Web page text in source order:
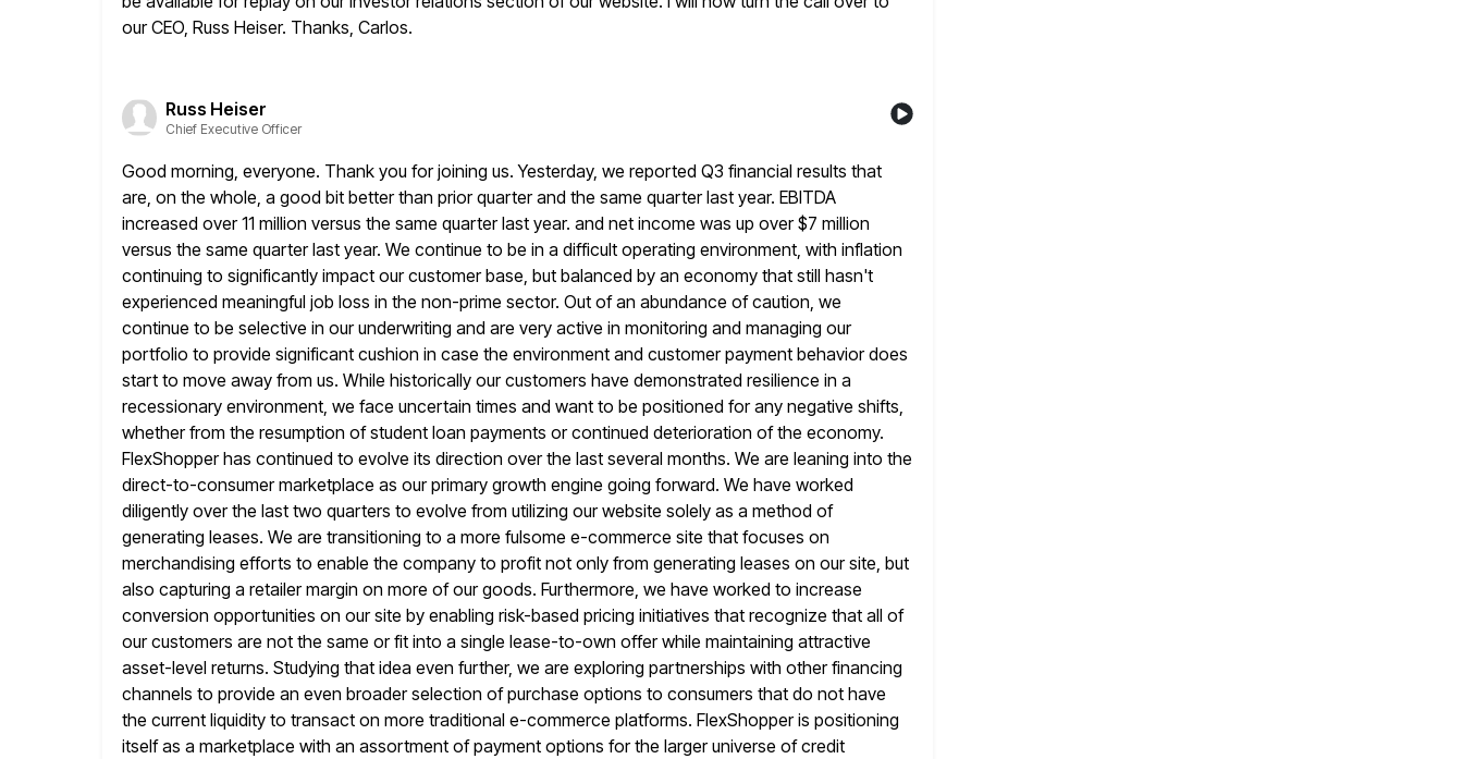
our CEO, Russ Heiser. Thanks, Carlos.
Russ Heiser
Chief Executive Officer
Good morning, everyone. Thank you for joining us. Yesterday, we reported Q3 financial results that
are, on the whole, a good bit better than prior quarter and the same quarter last year. EBITDA
increased over 11 million versus the same quarter last year. and net income was up over $7 million
versus the same quarter last year. We continue to be in a difficult operating environment, with inflation
continuing to significantly impact our customer base, but balanced by an economy that still hasn't
experienced meaningful job loss in the non-prime sector. Out of an abundance of caution, we
continue to be selective in our underwriting and are very active in monitoring and managing our
portfolio to provide significant cushion in case the environment and customer payment behavior does
start to move away from us. While historically our customers have demonstrated resilience in a
recessionary environment, we face uncertain times and want to be positioned for any negative shifts,
whether from the resumption of student loan payments or continued deterioration of the economy.
FlexShopper has continued to evolve its direction over the last several months. We are leaning into the
direct-to-consumer marketplace as our primary growth engine going forward. We have worked
diligently over the last two quarters to evolve from utilizing our website solely as a method of
generating leases. We are transitioning to a more fulsome e-commerce site that focuses on
merchandising efforts to enable the company to profit not only from generating leases on our site, but
also capturing a retailer margin on more of our goods. Furthermore, we have worked to increase
conversion opportunities on our site by enabling risk-based pricing initiatives that recognize that all of
our customers are not the same or fit into a single lease-to-own offer while maintaining attractive
asset-level returns. Studying that idea even further, we are exploring partnerships with other financing
channels to provide an even broader selection of purchase options to consumers that do not have
the current liquidity to transact on more traditional e-commerce platforms. FlexShopper is positioning
itself as a marketplace with an assortment of payment options for the larger universe of credit